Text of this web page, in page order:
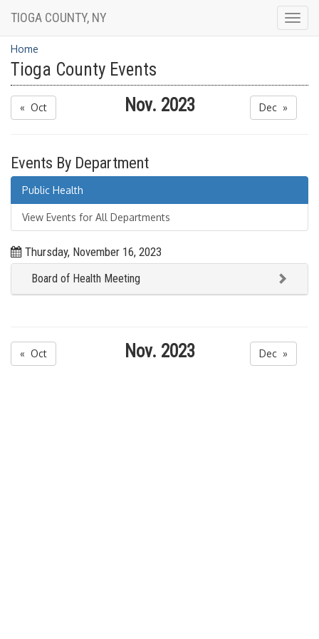
TIOGA COUNTY, NY
Home
Tioga County Events
« Oct Nov. 2023 Dec »
Events By Department
Public Health
View Events for All Departments
Thursday, November 16, 2023
Board of Health Meeting
« Oct Nov. 2023 Dec »